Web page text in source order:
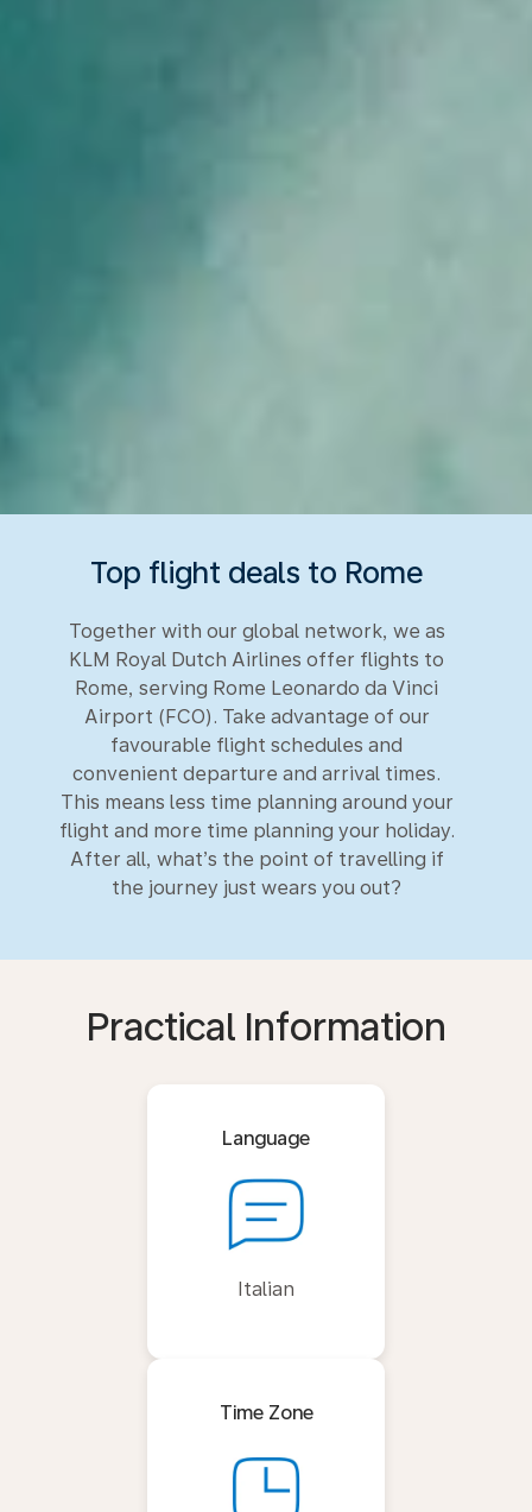
Top flight deals to Rome
Together with our global network, we as
KLM Royal Dutch Airlines offer flights to
Rome, serving Rome Leonardo da Vinci
Airport (FCO). Take advantage of our
favourable flight schedules and
convenient departure and arrival times.
This means less time planning around your
flight and more time planning your holiday.
After all, what’s the point of travelling if
the journey just wears you out?
Practical Information
Language
Italian
Time Zone